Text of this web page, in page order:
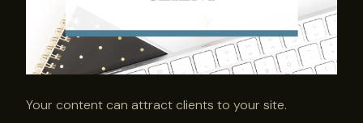
Your content can attract clients to your site.